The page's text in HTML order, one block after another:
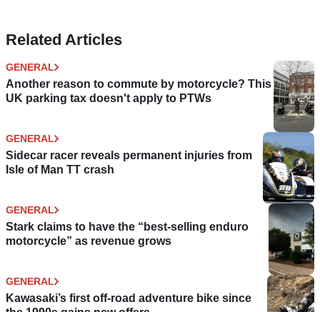
Related Articles
GENERAL
Another reason to commute by motorcycle? This
UK parking tax doesn't apply to PTWs
GENERAL
Sidecar racer reveals permanent injuries from
Isle of Man TT crash
GENERAL
Stark claims to have the “best-selling enduro
motorcycle” as revenue grows
GENERAL
Kawasaki’s first off-road adventure bike since